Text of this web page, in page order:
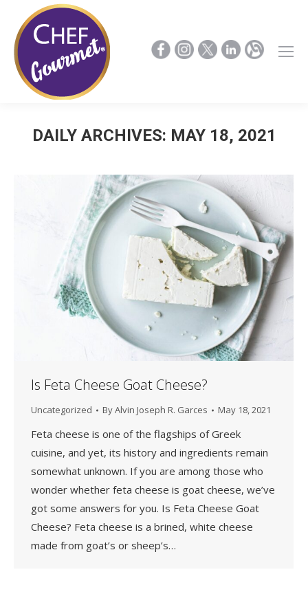
DAILY ARCHIVES: MAY 18, 2021
Is Feta Cheese Goat Cheese?
Uncategorized ByAlvin Joseph R. Garces May 18, 2021
Feta cheese is one of the flagships of Greek
cuisine, and yet, its history and ingredients remain
somewhat unknown. If you are among those who
wonder whether feta cheese is goat cheese, we’ve
got some answers for you. Is Feta Cheese Goat
Cheese? Feta cheese is a brined, white cheese
made from goat’s or sheep’s…